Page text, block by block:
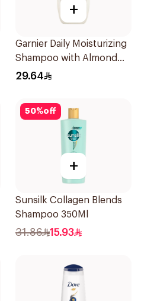
+
Garnier Daily Moisturizing
Shampoo with Almond
Milk 600Ml
29.64
50%off
+
Sunsilk Collagen Blends
Shampoo 350Ml
31.86 15.93